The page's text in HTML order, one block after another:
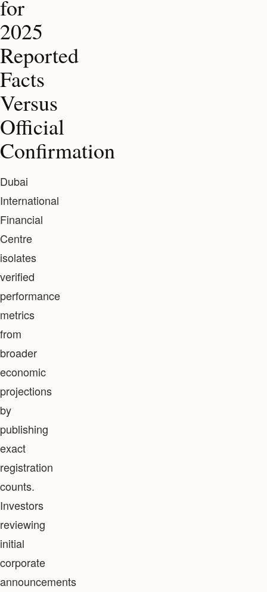
for
2025
Reported
Facts
Versus
Official
Confirmation
Dubai
International
Financial
Centre
isolates
verified
performance
metrics
from
broader
economic
projections
by
publishing
exact
registration
counts.
Investors
reviewing
initial
corporate
announcements